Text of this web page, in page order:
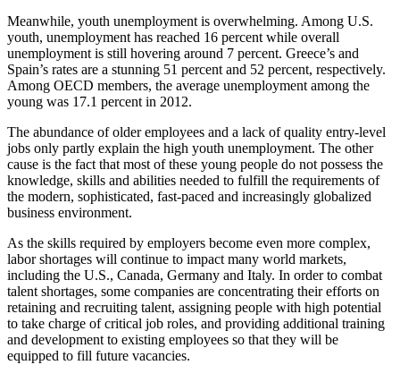
Meanwhile, youth unemployment is overwhelming. Among U.S.
youth, unemployment has reached 16 percent while overall
unemployment is still hovering around 7 percent. Greece’s and
Spain’s rates are a stunning 51 percent and 52 percent, respectively.
Among OECD members, the average unemployment among the
young was 17.1 percent in 2012.
The abundance of older employees and a lack of quality entry-level
jobs only partly explain the high youth unemployment. The other
cause is the fact that most of these young people do not possess the
knowledge, skills and abilities needed to fulfill the requirements of
the modern, sophisticated, fast-paced and increasingly globalized
business environment.
As the skills required by employers become even more complex,
labor shortages will continue to impact many world markets,
including the U.S., Canada, Germany and Italy. In order to combat
talent shortages, some companies are concentrating their efforts on
retaining and recruiting talent, assigning people with high potential
to take charge of critical job roles, and providing additional training
and development to existing employees so that they will be
equipped to fill future vacancies.